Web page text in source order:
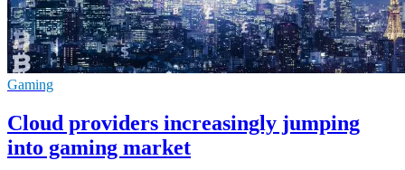
Gaming
Cloud providers increasingly jumping
into gaming market